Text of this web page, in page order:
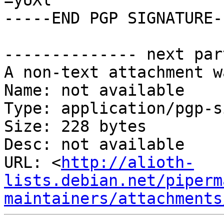
-----END PGP
-------------- next
A non-text attachment
Name: not available
Type: application/pgp-
Size: 228 bytes
Desc: not available
URL: <http://alioth-
lists.debian.net/
maintainers/